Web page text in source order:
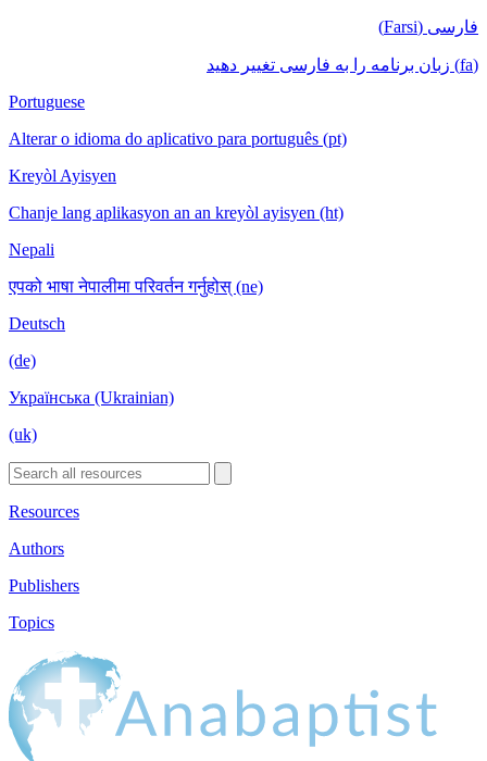
فارسی (Farsi)
(fa) زبان برنامه را به فارسی تغییر دهید
Portuguese
Alterar o idioma do aplicativo para português (pt)
Kreyòl Ayisyen
Chanje lang aplikasyon an an kreyòl ayisyen (ht)
Nepali
एपको भाषा नेपालीमा परिवर्तन गर्नुहोस् (ne)
Deutsch
(de)
Українська (Ukrainian)
(uk)
Resources
Authors
Publishers
Topics